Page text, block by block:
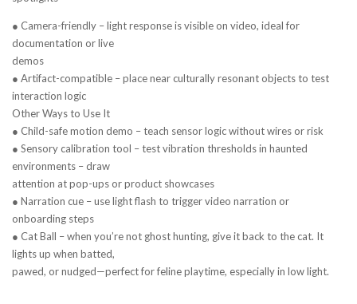
● Camera-friendly – light response is visible on video, ideal for
documentation or live
demos
● Artifact-compatible – place near culturally resonant objects to test
interaction logic
Other Ways to Use It
● Child-safe motion demo – teach sensor logic without wires or risk
● Sensory calibration tool – test vibration thresholds in haunted
environments – draw
attention at pop-ups or product showcases
● Narration cue – use light flash to trigger video narration or
onboarding steps
● Cat Ball – when you’re not ghost hunting, give it back to the cat. It
lights up when batted,
pawed, or nudged—perfect for feline playtime, especially in low light.